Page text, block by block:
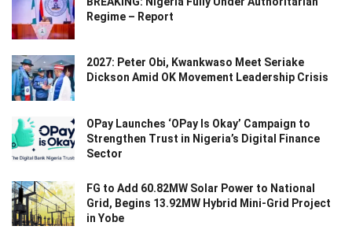
Regime – Report
2027: Peter Obi, Kwankwaso Meet Seriake
Dickson Amid OK Movement Leadership Crisis
OPay Launches ‘OPay Is Okay’ Campaign to
Strengthen Trust in Nigeria’s Digital Finance
Sector
FG to Add 60.82MW Solar Power to National
Grid, Begins 13.92MW Hybrid Mini-Grid Project
in Yobe